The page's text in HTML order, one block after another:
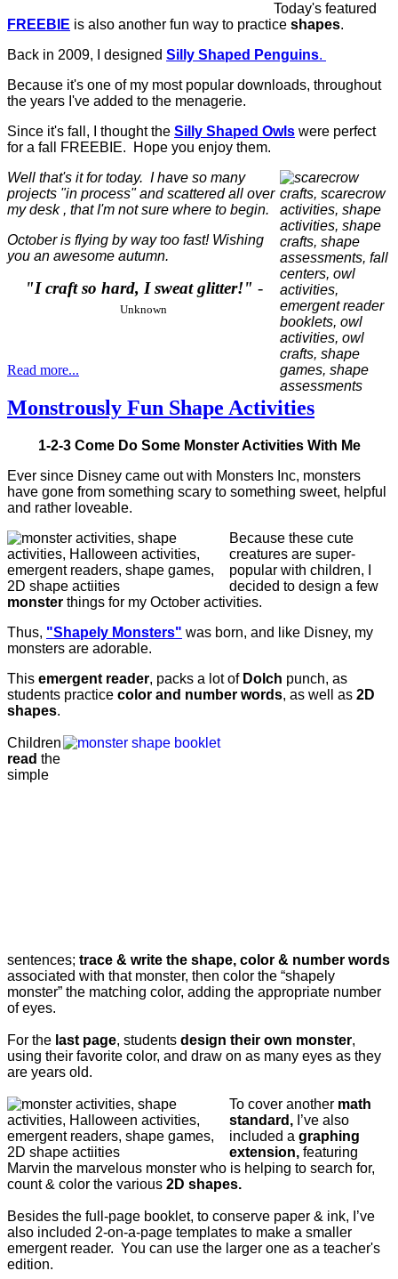
Today's featured
FREEBIE is also another fun way to practice shapes.
Back in 2009, I designed Silly Shaped Penguins.
Because it's one of my most popular downloads, throughout
the years I've added to the menagerie.
Since it's fall, I thought the Silly Shaped Owls were perfect
for a fall FREEBIE. Hope you enjoy them.
Well that's it for today. I have so many
projects "in process" and scattered all over
my desk , that I'm not sure where to begin.
October is flying by way too fast! Wishing
you an awesome autumn.
"I craft so hard, I sweat glitter!" -
Unknown
Read more...
Monstrously Fun Shape Activities
1-2-3 Come Do Some Monster Activities With Me
Ever since Disney came out with Monsters Inc, monsters
have gone from something scary to something sweet, helpful
and rather loveable.
Because these cute
creatures are super-
popular with children, I
decided to design a few
monster things for my October activities.
Thus, "Shapely Monsters" was born, and like Disney, my
monsters are adorable.
This emergent reader, packs a lot of Dolch punch, as
students practice color and number words, as well as 2D
shapes.
Children
read the
simple
sentences; trace & write the shape, color & number words
associated with that monster, then color the “shapely
monster” the matching color, adding the appropriate number
of eyes.
For the last page, students design their own monster,
using their favorite color, and draw on as many eyes as they
are years old.
To cover another math
standard, I’ve also
included a graphing
extension, featuring
Marvin the marvelous monster who is helping to search for,
count & color the various 2D shapes.
Besides the full-page booklet, to conserve paper & ink, I’ve
also included 2-on-a-page templates to make a smaller
emergent reader. You can use the larger one as a teacher's
edition.